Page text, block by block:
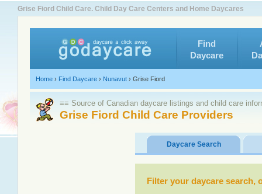
Grise Fiord Child Care. Child Day Care Centers and Home Daycares
Find
Daycare
Home › Find Daycare › Nunavut › Grise Fiord
≡≡ Source of Canadian daycare listings and child care
Grise Fiord Child Care Providers
Daycare Search
Filter your daycare